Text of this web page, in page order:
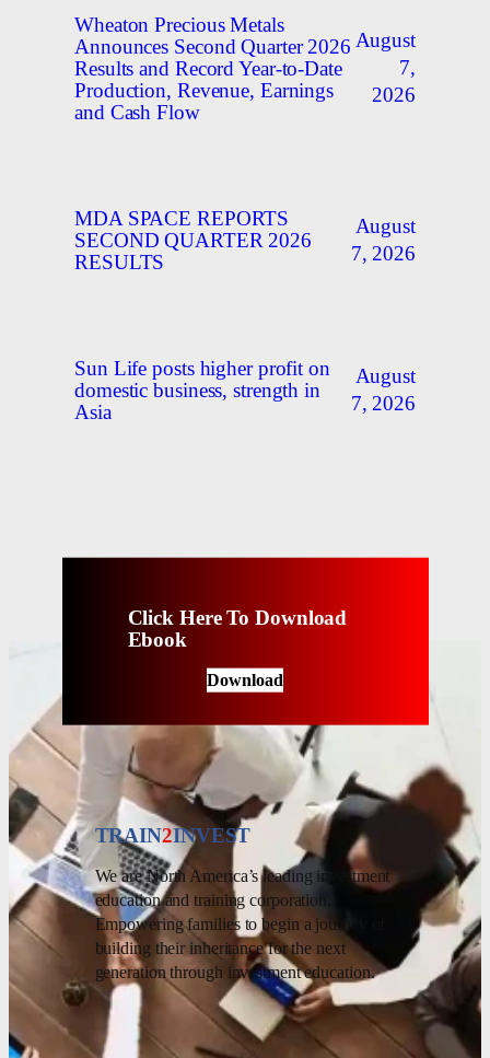
Wheaton Precious Metals
Announces Second Quarter 2026
Results and Record Year-to-Date
Production, Revenue, Earnings
and Cash Flow
August
7,
2026
MDA SPACE REPORTS
SECOND QUARTER 2026
RESULTS
August
7, 2026
Sun Life posts higher profit on
domestic business, strength in
Asia
August
7, 2026
Click Here To Download
Ebook
Download
TRAIN2INVEST
We are North America’s leading investment
education and training corporation.
Empowering families to begin a journey of
building their inheritance for the next
generation through investment education.